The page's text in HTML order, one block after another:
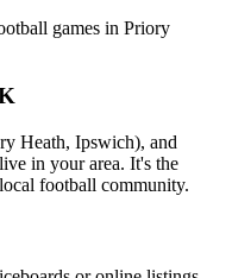
games in Priory
Heath, Ipswich), and
in your area. It's the
football community.